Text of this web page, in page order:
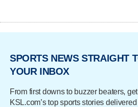
SPORTS NEWS STRAIGHT
YOUR INBOX
From first downs to buzzer beaters, get
KSL.com’s top sports stories delivered